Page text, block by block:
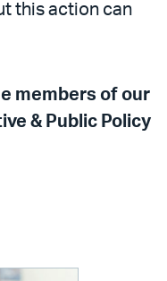
this action can
members of our
& Public Policy